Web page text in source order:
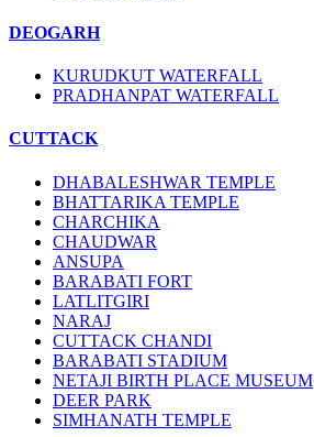
DEOGARH
KURUDKUT WATERFALL
PRADHANPAT WATERFALL
CUTTACK
DHABALESHWAR TEMPLE
BHATTARIKA TEMPLE
CHARCHIKA
CHAUDWAR
ANSUPA
BARABATI FORT
LATLITGIRI
NARAJ
CUTTACK CHANDI
BARABATI STADIUM
NETAJI BIRTH PLACE MUSEUM
DEER PARK
SIMHANATH TEMPLE